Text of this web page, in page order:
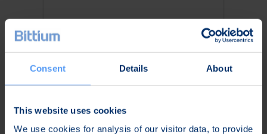
Consent Details About
This website uses cookies
We use cookies for analysis of our visitor data, to provide